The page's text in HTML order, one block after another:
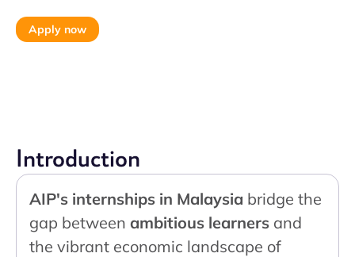
Apply now
Introduction
AIP's internships in Malaysia bridge the
gap between ambitious learners and
the vibrant economic landscape of